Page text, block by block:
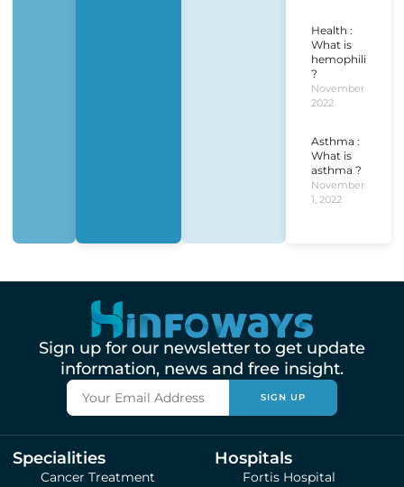
Health :
What is
hemophilia
?
November 1,
2022
Asthma :
What is
asthma ?
November
1, 2022
Sign up for our newsletter to get update
information, news and free insight.
SIGN UP
Specialities
Cancer Treatment
Hospitals
Fortis Hospital